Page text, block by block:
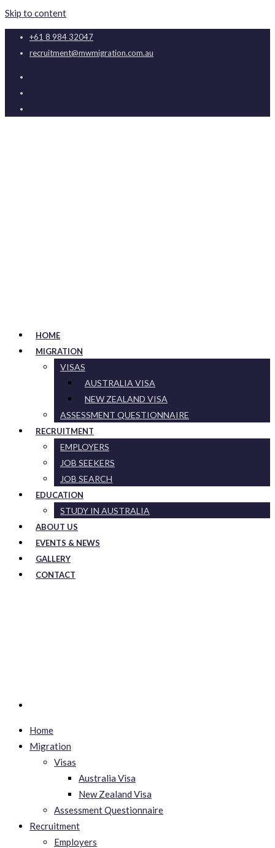
Skip to content
+61 8 984 32047
recruitment@mwmigration.com.au
HOME
MIGRATION
VISAS
AUSTRALIA VISA
NEW ZEALAND VISA
ASSESSMENT QUESTIONNAIRE
RECRUITMENT
EMPLOYERS
JOB SEEKERS
JOB SEARCH
EDUCATION
STUDY IN AUSTRALIA
ABOUT US
EVENTS & NEWS
GALLERY
CONTACT
Home
Migration
Visas
Australia Visa
New Zealand Visa
Assessment Questionnaire
Recruitment
Employers